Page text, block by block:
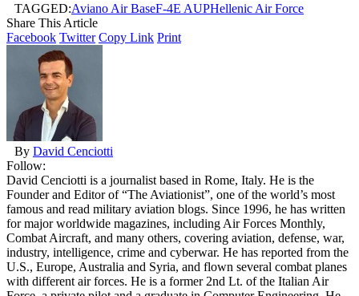
TAGGED:Aviano Air BaseF-4E AUPHellenic Air Force
Share This Article
Facebook Twitter Copy Link Print
By David Cenciotti
Follow:
David Cenciotti is a journalist based in Rome, Italy. He is the
Founder and Editor of “The Aviationist”, one of the world’s most
famous and read military aviation blogs. Since 1996, he has written
for major worldwide magazines, including Air Forces Monthly,
Combat Aircraft, and many others, covering aviation, defense, war,
industry, intelligence, crime and cyberwar. He has reported from the
U.S., Europe, Australia and Syria, and flown several combat planes
with different air forces. He is a former 2nd Lt. of the Italian Air